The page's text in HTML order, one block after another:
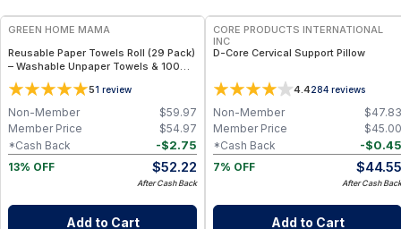
GREEN HOME MAMA
Reusable Paper Towels Roll (29 Pack)
– Washable Unpaper Towels & 100%
Cotton Baby Wipes | Eco-Friendly
Paper Towel Alternative for Busy
Moms | Kitchen, Cleaning & On-the-
Go Wet Bag (Sunshine)
51 review
$59.97
Non-Member
$54.97
Member Price
-$2.75
*Cash Back
13% OFF
$52.22
After Cash Back
Add to Cart
CORE PRODUCTS INTERNATIONAL
INC
D-Core Cervical Support Pillow
4.4284 reviews
$47.83
Non-Member
$45.00
Member Price
-$0.45
*Cash Back
7% OFF
$44.55
After Cash Back
Add to Cart